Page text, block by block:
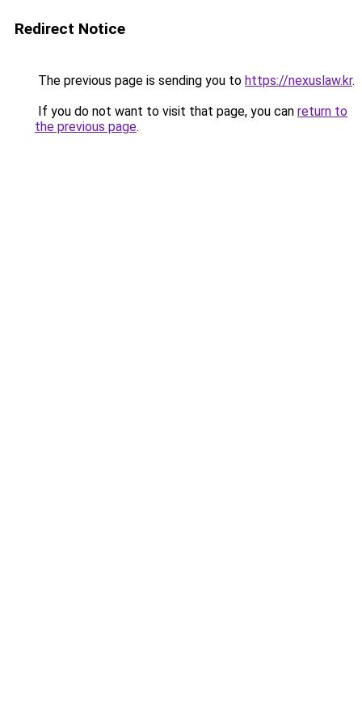
Redirect Notice
The previous page is sending you to https://nexuslaw.kr.
If you do not want to visit that page, you can return to
the previous page.